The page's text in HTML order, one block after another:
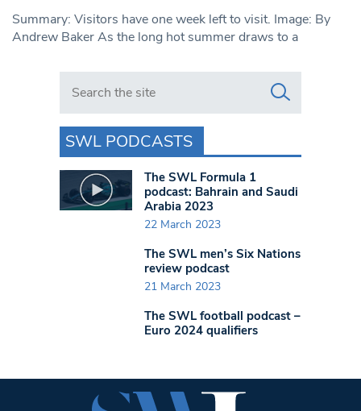
Summary: Visitors have one week left to visit. Image: By
Andrew Baker As the long hot summer draws to a
Search in https://www.swlondoner.co.uk/
SWL PODCASTS
The SWL Formula 1
podcast: Bahrain and Saudi
Arabia 2023
22 March 2023
The SWL men’s Six Nations
review podcast
21 March 2023
The SWL football podcast –
Euro 2024 qualifiers